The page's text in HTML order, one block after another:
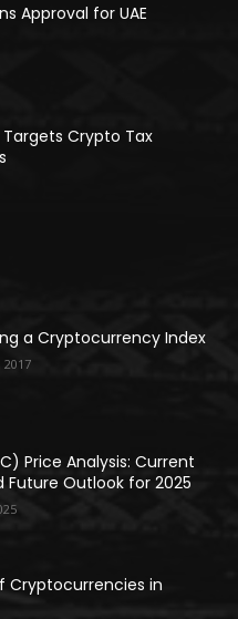
Approval for UAE
Targets Crypto Tax
a Cryptocurrency Index
Price Analysis: Current
Future Outlook for 2025
Cryptocurrencies in